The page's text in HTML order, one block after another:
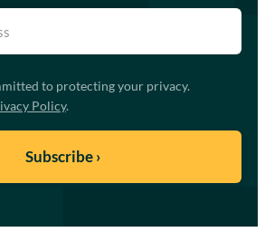
to protecting your privacy.
Policy.